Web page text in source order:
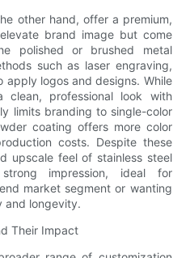
other hand, offer a premium,
brand image but come
polished or brushed metal
such as laser engraving,
logos and designs. While
clean, professional look with
limits branding to single-color
coating offers more color
costs. Despite these
upscale feel of stainless steel
impression, ideal for
market segment or wanting
and longevity.
Their Impact